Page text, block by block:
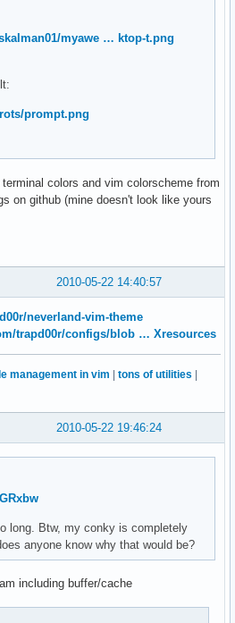
myawe … ktop-t.png
prompt.png
terminal colors and vim colorscheme from
on github (mine doesn't look like yours
2010-05-22 14:40:57
neverland-vim-theme
trapd00r/configs/blob … Xresources
management in vim tons of utilities
2010-05-22 19:46:24
long. Btw, my conky is completely
anyone know why that would be?
including buffer/cache